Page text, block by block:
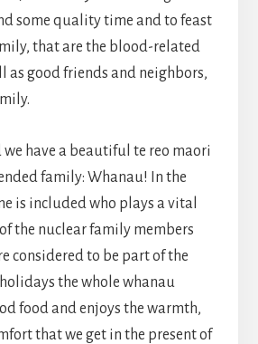
some quality time and to feast
that are the blood-related
as good friends and neighbors,
we have a beautiful te reo maori
family: Whanau! In the
is included who plays a vital
the nuclear family members
considered to be part of the
the whole whanau
food and enjoys the warmth,
that we get in the present of